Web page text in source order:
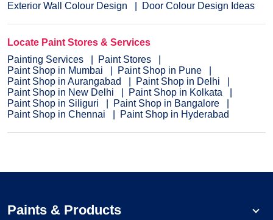
Exterior Wall Colour Design
Door Colour Design Ideas
Locate Paint Stores & Services
Painting Services
Paint Stores
Paint Shop in Mumbai
Paint Shop in Pune
Paint Shop in Aurangabad
Paint Shop in Delhi
Paint Shop in New Delhi
Paint Shop in Kolkata
Paint Shop in Siliguri
Paint Shop in Bangalore
Paint Shop in Chennai
Paint Shop in Hyderabad
Paints & Products